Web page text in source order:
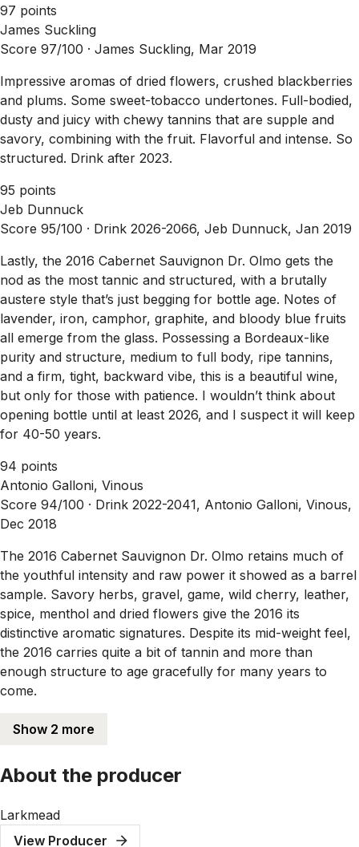
97 points
James Suckling
Score 97/100 · James Suckling, Mar 2019
Impressive aromas of dried flowers, crushed blackberries
and plums. Some sweet-tobacco undertones. Full-bodied,
dusty and juicy with chewy tannins that are supple and
savory, combining with the fruit. Flavorful and intense. So
structured. Drink after 2023.
95 points
Jeb Dunnuck
Score 95/100 · Drink 2026-2066, Jeb Dunnuck, Jan 2019
Lastly, the 2016 Cabernet Sauvignon Dr. Olmo gets the
nod as the most tannic and structured, with a brutally
austere style that’s just begging for bottle age. Notes of
lavender, iron, camphor, graphite, and bloody blue fruits
all emerge from the glass. Possessing a Bordeaux-like
purity and structure, medium to full body, ripe tannins,
and a firm, tight, backward vibe, this is a beautiful wine,
but only for those with patience. I wouldn’t think about
opening bottle until at least 2026, and I suspect it will keep
for 40-50 years.
94 points
Antonio Galloni, Vinous
Score 94/100 · Drink 2022-2041, Antonio Galloni, Vinous,
Dec 2018
The 2016 Cabernet Sauvignon Dr. Olmo retains much of
the youthful intensity and raw power it showed as a barrel
sample. Savory herbs, gravel, game, wild cherry, leather,
spice, menthol and dried flowers give the 2016 its
distinctive aromatic signatures. Despite its mid-weight feel,
the 2016 carries quite a bit of tannin and more than
enough structure to age gracefully for many years to
come.
Show 2 more
About the producer
Larkmead
View Producer